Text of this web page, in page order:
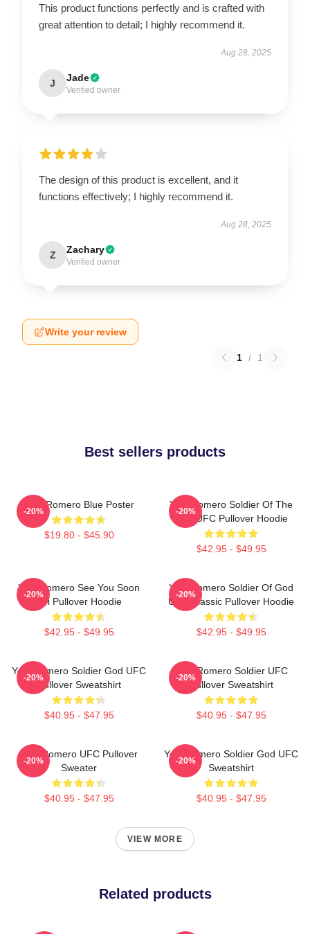
This product functions perfectly and is crafted with
great attention to detail; I highly recommend it.
Aug 28, 2025
J Jade
Verified owner
The design of this product is excellent, and it
functions effectively; I highly recommend it.
Aug 28, 2025
Z Zachary
Verified owner
Write your review
1 / 1
Best sellers products
Yoel Romero Blue Poster
$19.80 - $45.90
-20%
Yoel Romero Soldier Of The
God UFC Pullover Hoodie
$42.95 - $49.95
-20%
Yoel Romero See You Soon
Boi Pullover Hoodie
$42.95 - $49.95
-20%
Yoel Romero Soldier Of God
UFC Classic Pullover Hoodie
$42.95 - $49.95
-20%
Yoel Romero Soldier God UFC
Pullover Sweatshirt
$40.95 - $47.95
-20%
Yoel Romero Soldier UFC
Pullover Sweatshirt
$40.95 - $47.95
-20%
Yoel Romero UFC Pullover
Sweater
$40.95 - $47.95
-20%
Yoel Romero Soldier God UFC
Sweatshirt
$40.95 - $47.95
-20%
VIEW MORE
Related products